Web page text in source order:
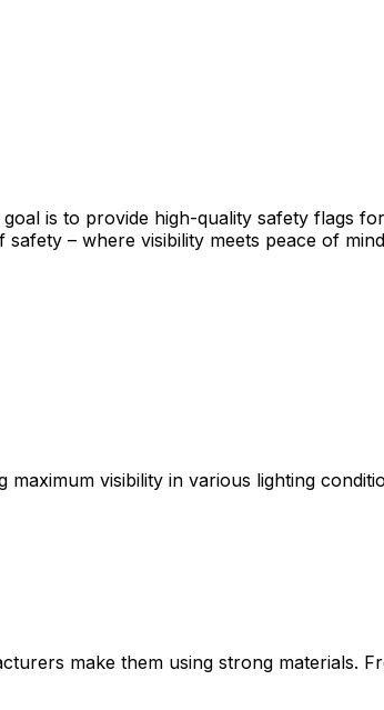
is to provide high-quality safety flags
– where visibility meets peace of
visibility in various lighting
make them using strong materials.